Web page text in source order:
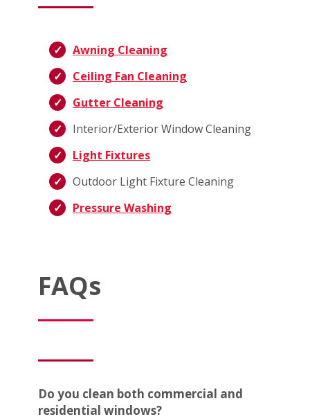
Awning Cleaning
Ceiling Fan Cleaning
Gutter Cleaning
Interior/Exterior Window Cleaning
Light Fixtures
Outdoor Light Fixture Cleaning
Pressure Washing
FAQs
Do you clean both commercial and
residential windows?